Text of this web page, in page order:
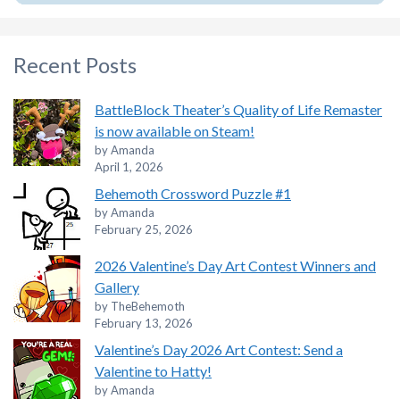
Recent Posts
BattleBlock Theater’s Quality of Life Remaster
is now available on Steam!
by Amanda
April 1, 2026
Behemoth Crossword Puzzle #1
by Amanda
February 25, 2026
2026 Valentine’s Day Art Contest Winners and
Gallery
by TheBehemoth
February 13, 2026
Valentine’s Day 2026 Art Contest: Send a
Valentine to Hatty!
by Amanda